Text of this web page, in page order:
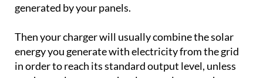
generated by your panels.
Then your charger will usually combine the solar
energy you generate with electricity from the grid
in order to reach its standard output level, unless